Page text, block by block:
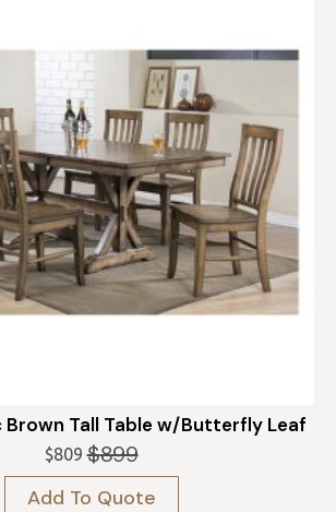
Brown Tall Table w/Butterfly Leaf
$899
Original
price
was:
$809 Current
price
is:
Add To Quote